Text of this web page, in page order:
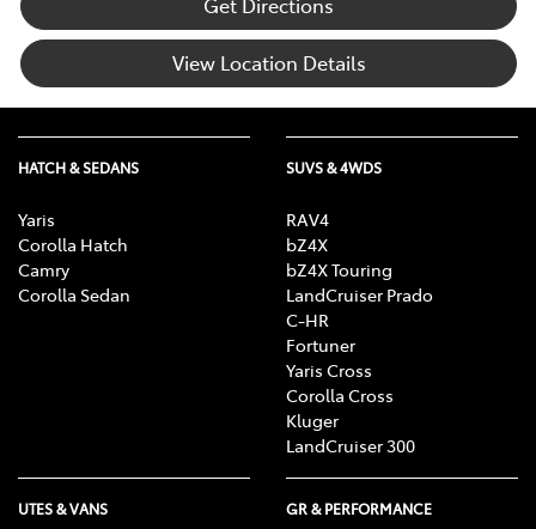
View Location Details
HATCH & SEDANS
Yaris
Corolla Hatch
Camry
Corolla Sedan
SUVS & 4WDS
RAV4
bZ4X
bZ4X Touring
LandCruiser Prado
C-HR
Fortuner
Yaris Cross
Corolla Cross
Kluger
LandCruiser 300
UTES & VANS GR & PERFORMANCE